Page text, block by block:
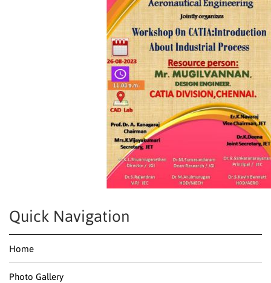
Quick Navigation
Home
Photo Gallery